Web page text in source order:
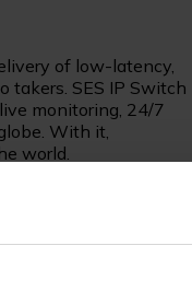
of low-latency,
takers. SES IP Switch
monitoring, 24/7
With it,
world.
in acquiring
the world. S&T
of Women’s Serie